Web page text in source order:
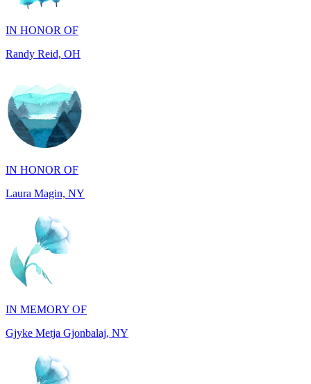
Randy Reid, OH
IN HONOR OF
Laura Magin, NY
IN MEMORY OF
Gjyke Metja Gjonbalaj, NY